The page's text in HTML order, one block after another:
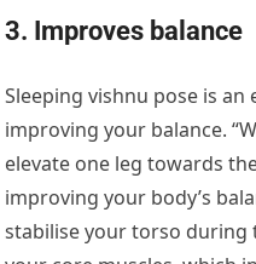
3. Improves balance
Sleeping vishnu pose is
improving your balance.
elevate one leg towards
improving your body’s
stabilise your torso during